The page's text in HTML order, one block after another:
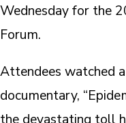
Wednesday for the
Forum.
Attendees watched
documentary,